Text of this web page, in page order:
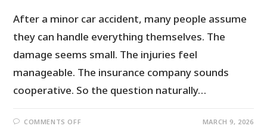
After a minor car accident, many people assume
they can handle everything themselves. The
damage seems small. The injuries feel
manageable. The insurance company sounds
cooperative. So the question naturally…
COMMENTS OFF MARCH 9, 2026